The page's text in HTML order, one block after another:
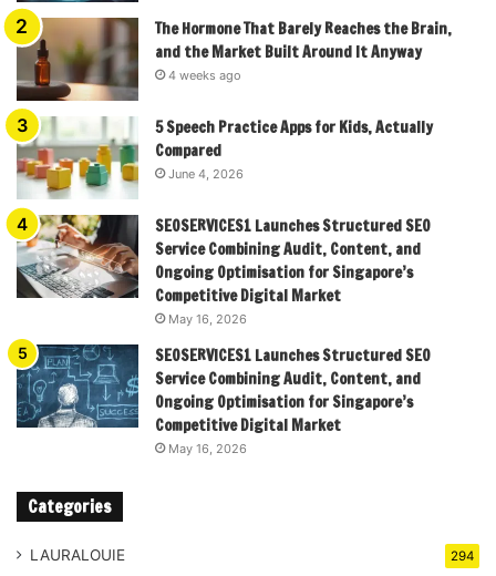
The Hormone That Barely Reaches the Brain,
and the Market Built Around It Anyway
4 weeks ago
5 Speech Practice Apps for Kids, Actually
Compared
June 4, 2026
SEOSERVICES1 Launches Structured SEO
Service Combining Audit, Content, and
Ongoing Optimisation for Singapore’s
Competitive Digital Market
May 16, 2026
SEOSERVICES1 Launches Structured SEO
Service Combining Audit, Content, and
Ongoing Optimisation for Singapore’s
Competitive Digital Market
May 16, 2026
Categories
LAURALOUIE 294